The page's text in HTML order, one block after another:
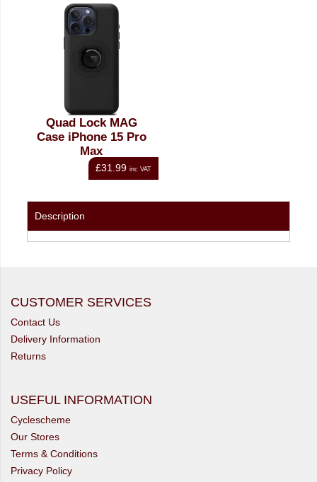
Quad Lock MAG
Case iPhone 15 Pro
Max
£31.99 inc VAT
Description
CUSTOMER SERVICES
Contact Us
Delivery Information
Returns
USEFUL INFORMATION
Cyclescheme
Our Stores
Terms & Conditions
Privacy Policy